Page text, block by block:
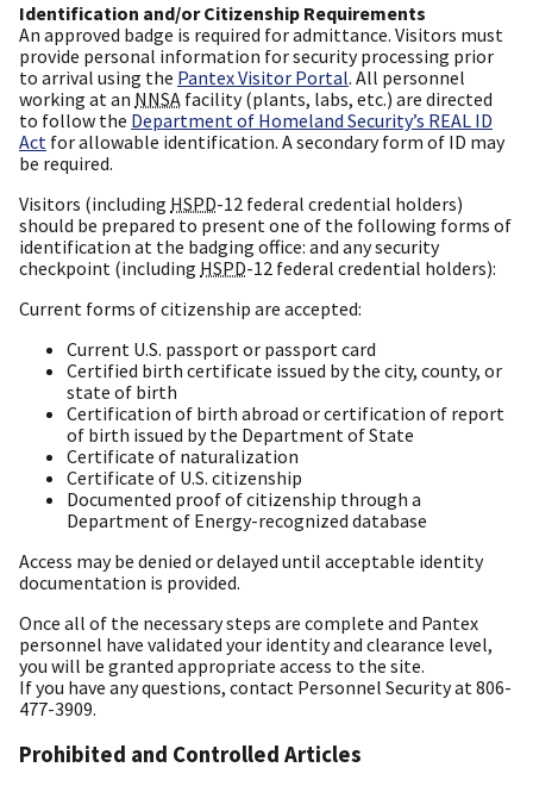
Identification and/or Citizenship Requirements
An approved badge is required for admittance. Visitors must
provide personal information for security processing prior
to arrival using the Pantex Visitor Portal. All personnel
working at an NNSA facility (plants, labs, etc.) are directed
to follow the Department of Homeland Security’s REAL ID
Act for allowable identification. A secondary form of ID may
be required.
Visitors (including HSPD-12 federal credential holders)
should be prepared to present one of the following forms of
identification at the badging office: and any security
checkpoint (including HSPD-12 federal credential holders):
Current forms of citizenship are accepted:
Current U.S. passport or passport card
Certified birth certificate issued by the city, county, or
state of birth
Certification of birth abroad or certification of report
of birth issued by the Department of State
Certificate of naturalization
Certificate of U.S. citizenship
Documented proof of citizenship through a
Department of Energy-recognized database
Access may be denied or delayed until acceptable identity
documentation is provided.
Once all of the necessary steps are complete and Pantex
personnel have validated your identity and clearance level,
you will be granted appropriate access to the site.
If you have any questions, contact Personnel Security at 806-
477-3909.
Prohibited and Controlled Articles